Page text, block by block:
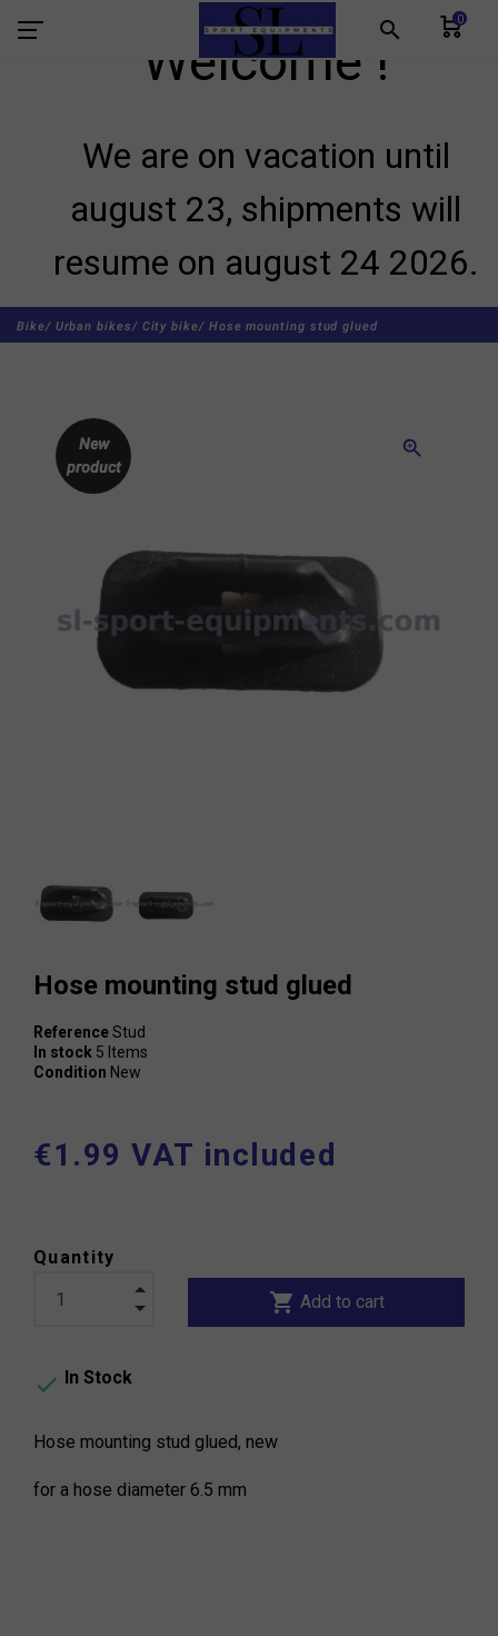
search 0
Welcome !
We are on vacation until
august 23, shipments will
resume on august 24 2026.
Bike/ Urban bikes/ City bike/ Hose mounting stud glued
zoom_in
New
product
Hose mounting stud glued
ReferenceStud
In stock 5 Items
Condition New
€1.99 VAT included
Quantity
shopping_cart Add to cart
 In Stock
Hose mounting stud glued, new
for a hose diameter 6.5 mm